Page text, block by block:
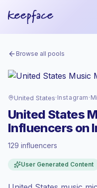
Browse all pools
United States· Instagram ·
United States
Influencers on
129 influencers
User Generated Content
at the premium market rate